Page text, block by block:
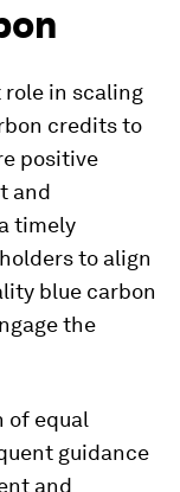
role in scaling
credits to
positive
and
timely
to align
blue carbon
the
of equal
guidance
and